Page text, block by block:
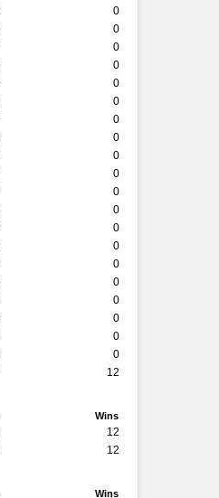
0
0
0
0
0
0
0
0
0
0
0
0
0
0
0
0
0
0
0
0
12
Wins
12
12
Wins